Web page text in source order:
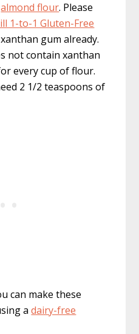
almond flour. Please
1-to-1 Gluten-Free
gum already.
not contain xanthan
every cup of flour.
2 1/2 teaspoons of
can make these
adairy-free